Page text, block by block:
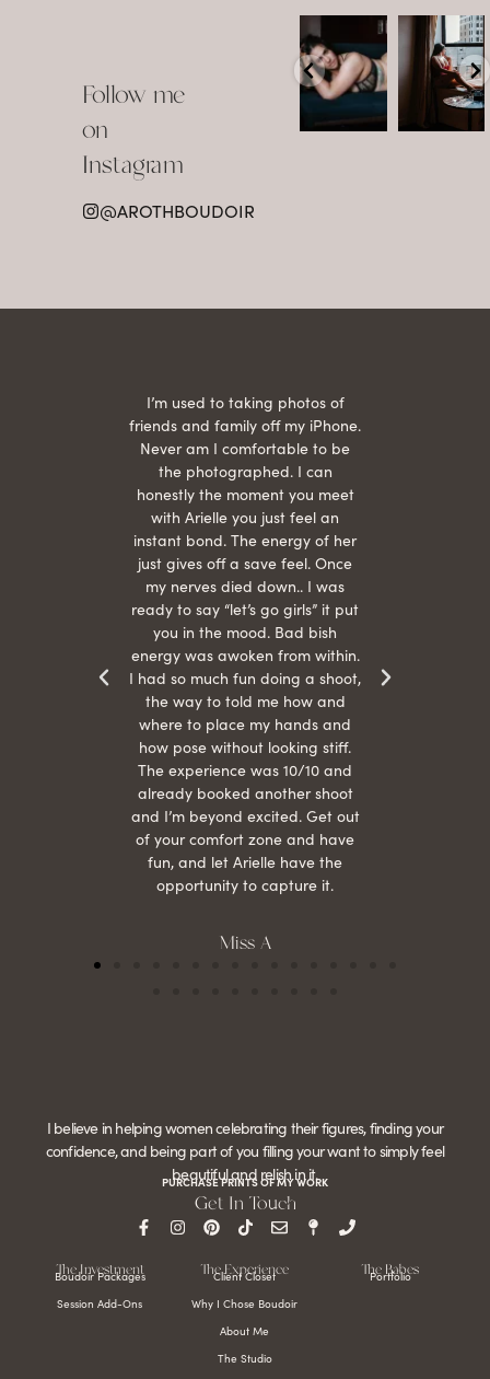
Follow me
on
Instagram
@AROTHBOUDOIR
arothboudoir
Boudoir isn’t
about
showing up
already
...
arothboudoir
The prettiest
view in
Detroit.
•
•
I’m used to taking photos of
friends and family off my iPhone.
Never am I comfortable to be
the photographed. I can
honestly the moment you meet
with Arielle you just feel an
instant bond. The energy of her
just gives off a save feel. Once
my nerves died down.. I was
ready to say “let’s go girls” it put
you in the mood. Bad bish
energy was awoken from within.
I had so much fun doing a shoot,
the way to told me how and
where to place my hands and
how pose without looking stiff.
The experience was 10/10 and
already booked another shoot
and I’m beyond excited. Get out
of your comfort zone and have
fun, and let Arielle have the
opportunity to capture it.
Miss A
I believe in helping women celebrating their figures, finding your
confidence, and being part of you filling your want to simply feel
beautiful and relish in it.
PURCHASE PRINTS OF MY WORK
Get In Touch
The Investment
Boudoir Packages
Session Add-Ons
The Experience
Client Closet
Why I Chose Boudoir
About Me
The Studio
The Babes
Portfolio